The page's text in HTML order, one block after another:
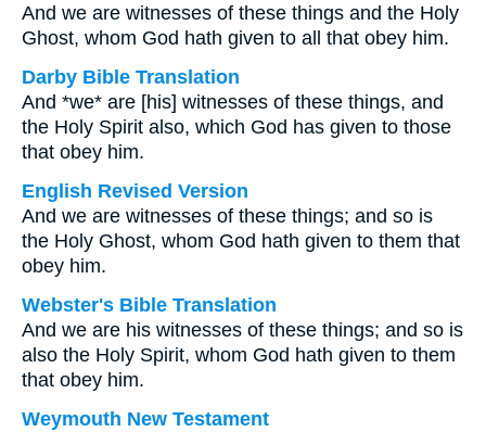
And we are witnesses of these things and the Holy
Ghost, whom God hath given to all that obey him.
Darby Bible Translation
And *we* are [his] witnesses of these things, and
the Holy Spirit also, which God has given to those
that obey him.
English Revised Version
And we are witnesses of these things; and so is
the Holy Ghost, whom God hath given to them that
obey him.
Webster's Bible Translation
And we are his witnesses of these things; and so is
also the Holy Spirit, whom God hath given to them
that obey him.
Weymouth New Testament